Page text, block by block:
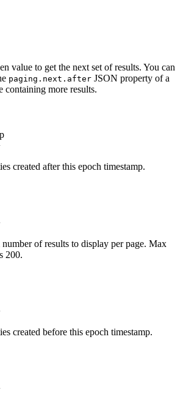
value to get the next set of results. You can
paging.next.after JSON property of a
containing more results.
created after this epoch timestamp.
of results to display per page. Max
200.
created before this epoch timestamp.